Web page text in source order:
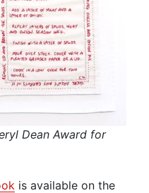
Dean Award for
is available on the